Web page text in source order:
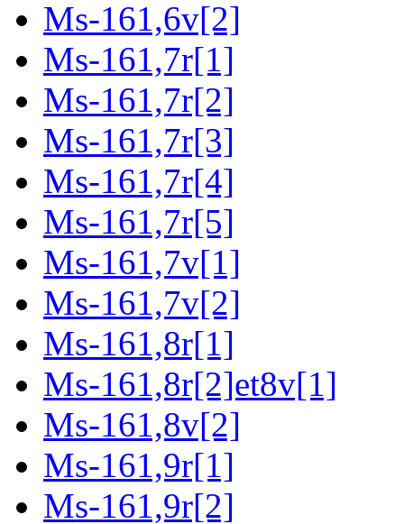
Ms-161,6v[2]
Ms-161,7r[1]
Ms-161,7r[2]
Ms-161,7r[3]
Ms-161,7r[4]
Ms-161,7r[5]
Ms-161,7v[1]
Ms-161,7v[2]
Ms-161,8r[1]
Ms-161,8r[2]et8v[1]
Ms-161,8v[2]
Ms-161,9r[1]
Ms-161,9r[2]